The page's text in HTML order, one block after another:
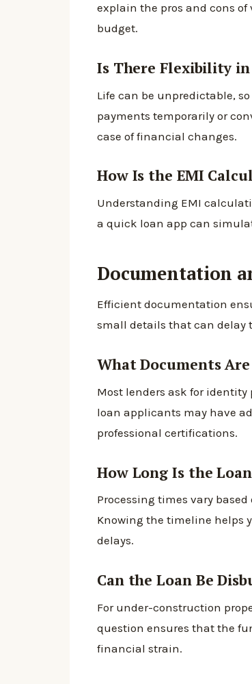
explain the pros and cons
budget.
Is There Flexibility in
Life can be unpredictable,
payments temporarily or
case of financial changes.
How Is the EMI
Understanding EMI
a quick loan app can
Documentation
Efficient documentation
small details that can delay
What Documents
Most lenders ask for identity
loan applicants may have
professional certifications.
How Long Is the
Processing times vary
Knowing the timeline helps
delays.
Can the Loan Be
For under-construction
question ensures that the
financial strain.